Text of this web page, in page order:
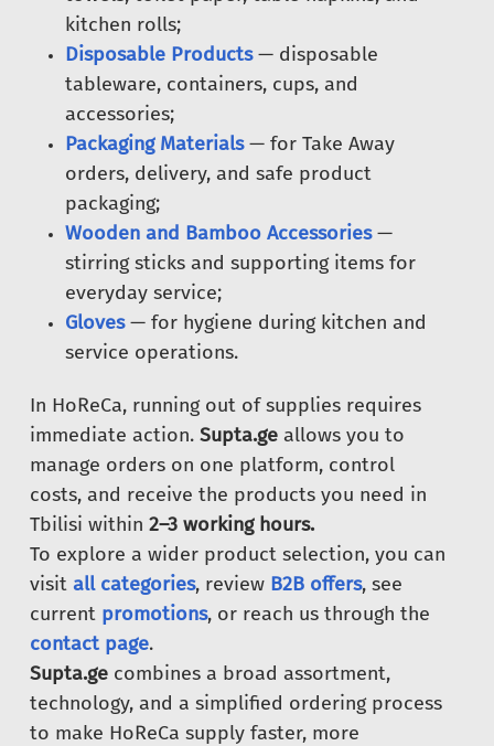
kitchen rolls;
Disposable Products— disposable
tableware, containers, cups, and
accessories;
Packaging Materials— for Take Away
orders, delivery, and safe product
packaging;
Wooden and Bamboo Accessories—
stirring sticks and supporting items for
everyday service;
Gloves— for hygiene during kitchen and
service operations.
In HoReCa, running out of supplies requires
immediate action. Supta.ge allows you to
manage orders on one platform, control
costs, and receive the products you need in
Tbilisi within 2–3 working hours.
To explore a wider product selection, you can
visit all categories, review B2B offers, see
current promotions, or reach us through the
contact page.
Supta.ge combines a broad assortment,
technology, and a simplified ordering process
to make HoReCa supply faster, more